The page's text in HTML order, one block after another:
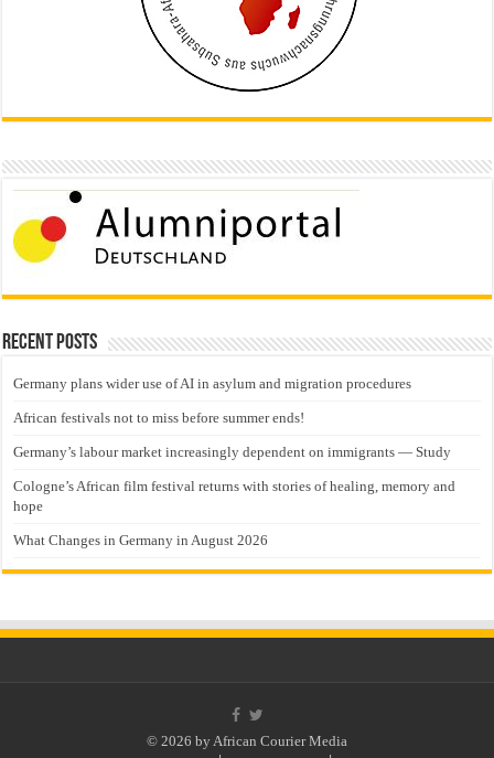
Recent Posts
Germany plans wider use of AI in asylum and migration procedures
African festivals not to miss before summer ends!
Germany’s labour market increasingly dependent on immigrants — Study
Cologne’s African film festival returns with stories of healing, memory and
hope
What Changes in Germany in August 2026
© 2026 by African Courier Media